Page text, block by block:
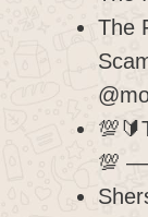
The
💯 —